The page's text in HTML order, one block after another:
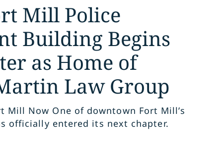
Mill Police
Building Begins
as Home of
Law Group
Mill Now One of downtown Fort Mill’s
officially entered its next chapter.